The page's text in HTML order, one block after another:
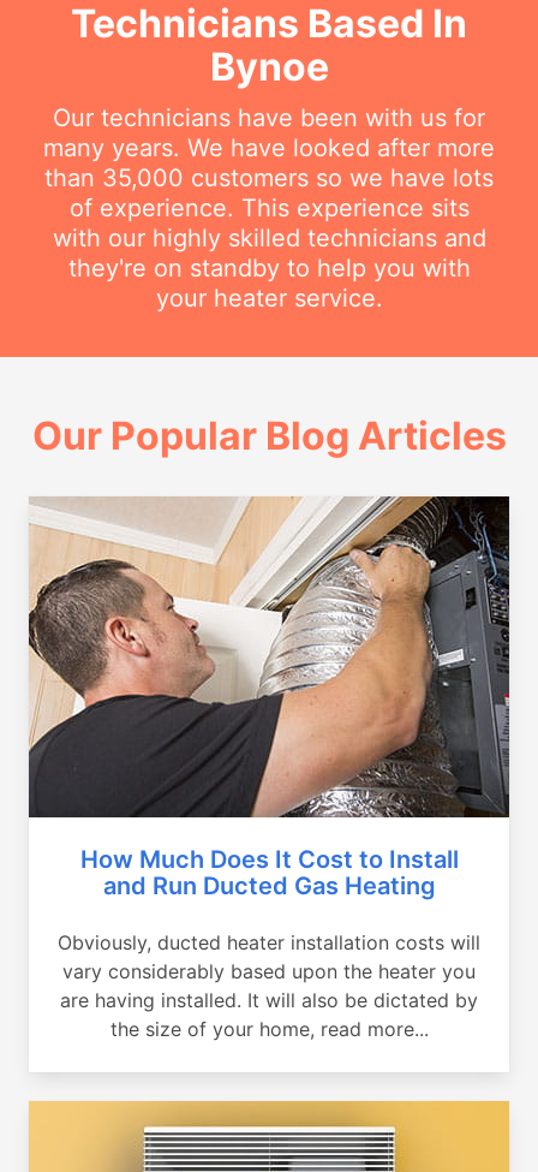
Technicians Based In
Bynoe
Our technicians have been with us for
many years. We have looked after more
than 35,000 customers so we have lots
of experience. This experience sits
with our highly skilled technicians and
they're on standby to help you with
your heater service.
Our Popular Blog Articles
How Much Does It Cost to Install
and Run Ducted Gas Heating
Obviously, ducted heater installation costs will
vary considerably based upon the heater you
are having installed. It will also be dictated by
the size of your home, read more...